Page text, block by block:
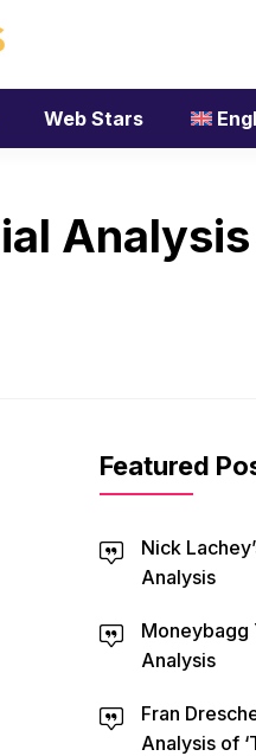
Web Stars
Analysis
Featured
Nick
Analysis
Moneybagg
Analysis
Fran
Analysis of